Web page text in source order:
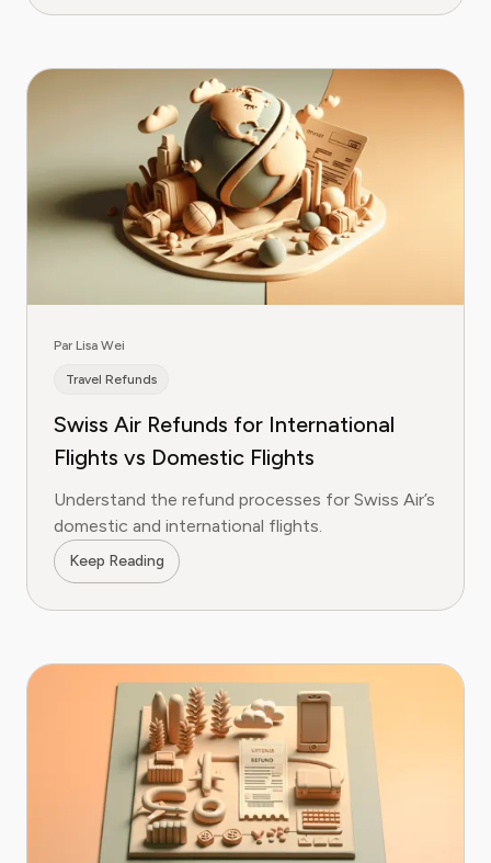
Par Lisa Wei
Travel Refunds
Swiss Air Refunds for International
Flights vs Domestic Flights
Understand the refund processes for Swiss Air’s
domestic and international flights.
Keep Reading